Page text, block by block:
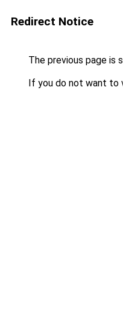
Redirect Notice
The previous page is
If you do not want to